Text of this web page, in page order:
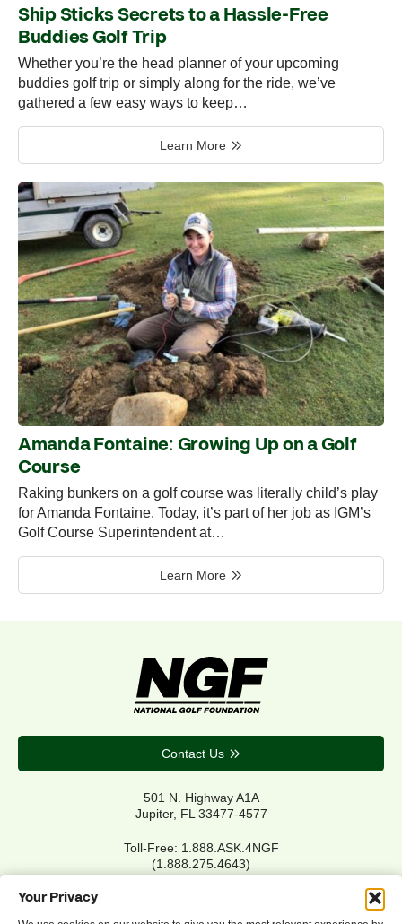
Your Privacy
Ship Sticks Secrets to a Hassle-Free
Buddies Golf Trip
Whether you’re the head planner of your upcoming
buddies golf trip or simply along for the ride, we’ve
gathered a few easy ways to keep…
Learn More
Amanda Fontaine: Growing Up on a Golf
Course
Raking bunkers on a golf course was literally child’s play
for Amanda Fontaine. Today, it’s part of her job as IGM’s
Golf Course Superintendent at…
Learn More
Contact Us
501 N. Highway A1A
Jupiter, FL 33477-4577
Toll-Free: 1.888.ASK.4NGF
(1.888.275.4643)
Local Main: 561.744.6006